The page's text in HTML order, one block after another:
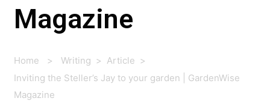
Magazine
Home > Writing > Article >
Inviting the Steller’s Jay to your garden | GardenWise
Magazine